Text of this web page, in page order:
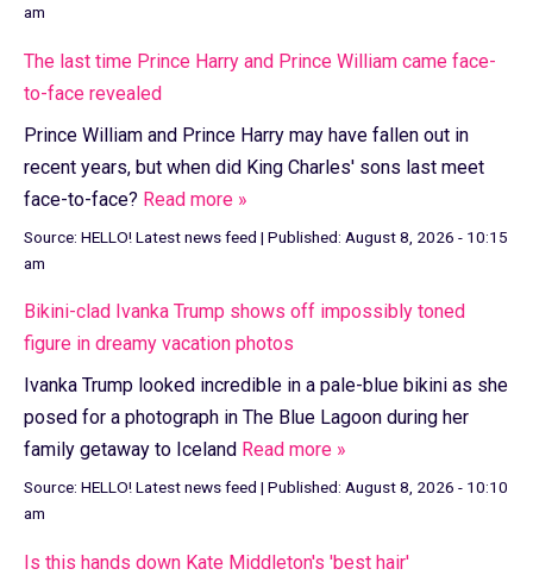
am
The last time Prince Harry and Prince William came face-
to-face revealed
Prince William and Prince Harry may have fallen out in
recent years, but when did King Charles' sons last meet
face-to-face? Read more »
Source: HELLO! Latest news feed | Published: August 8, 2026 - 10:15
am
Bikini-clad Ivanka Trump shows off impossibly toned
figure in dreamy vacation photos
Ivanka Trump looked incredible in a pale-blue bikini as she
posed for a photograph in The Blue Lagoon during her
family getaway to Iceland Read more »
Source: HELLO! Latest news feed | Published: August 8, 2026 - 10:10
am
Is this hands down Kate Middleton's 'best hair'